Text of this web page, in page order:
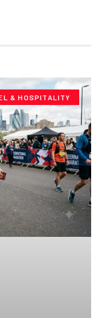
& HOSPITALITY